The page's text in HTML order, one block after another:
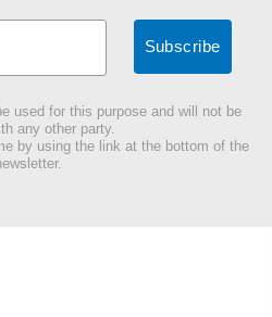
used for this purpose and will not be
any other party.
by using the link at the bottom of the